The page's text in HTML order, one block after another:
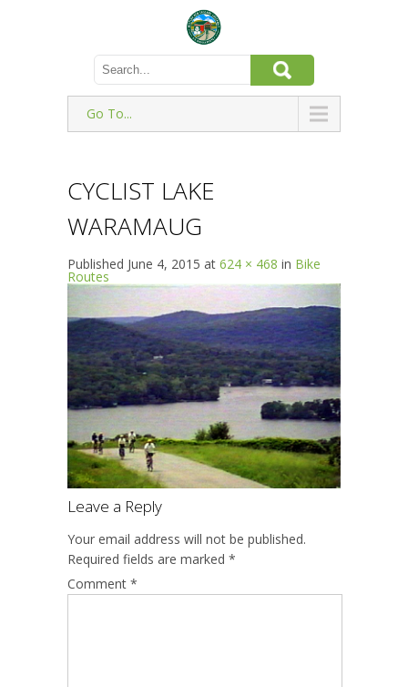
Go To...
CYCLIST LAKE
WARAMAUG
Published June 4, 2015 at 624 × 468 in Bike
Routes
Leave a Reply
Your email address will not be published.
Required fields are marked *
Comment *